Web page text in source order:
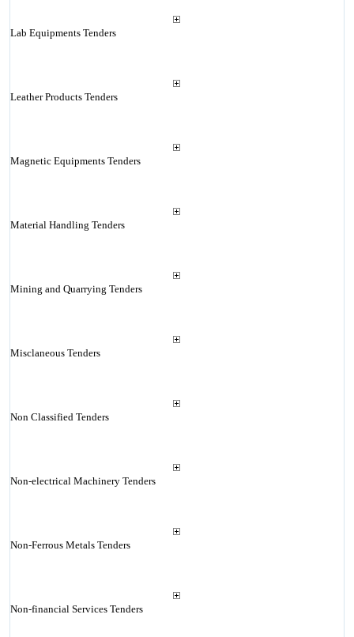
Lab Equipments Tenders
Leather Products Tenders
Magnetic Equipments Tenders
Material Handling Tenders
Mining and Quarrying Tenders
Misclaneous Tenders
Non Classified Tenders
Non-electrical Machinery Tenders
Non-Ferrous Metals Tenders
Non-financial Services Tenders